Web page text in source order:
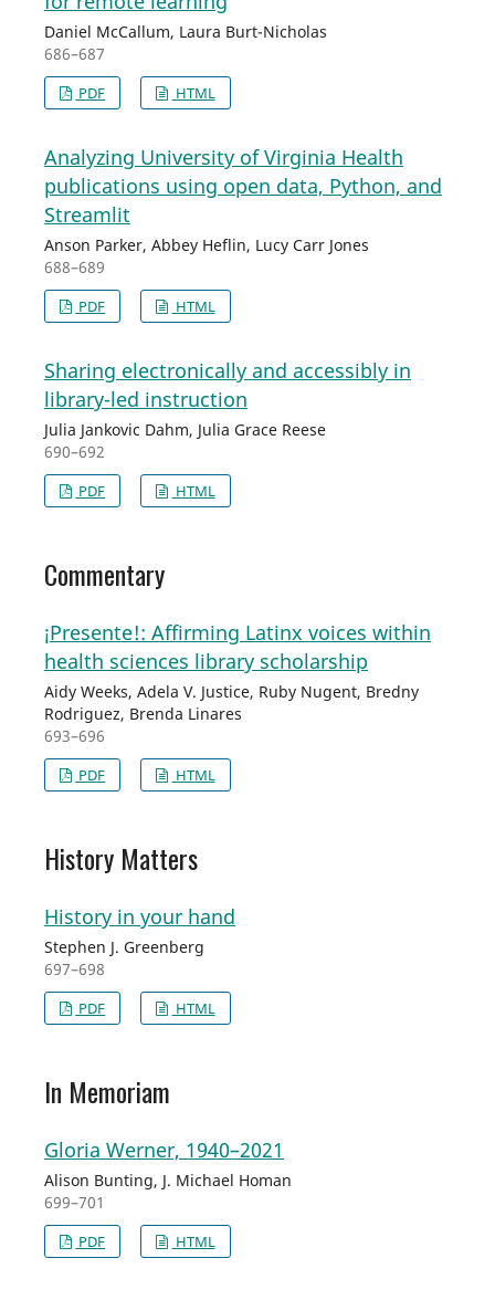
Daniel McCallum, Laura Burt-Nicholas
686–687
PDF HTML
Analyzing University of Virginia Health
publications using open data, Python, and
Streamlit
Anson Parker, Abbey Heflin, Lucy Carr Jones
688–689
PDF HTML
Sharing electronically and accessibly in
library-led instruction
Julia Jankovic Dahm, Julia Grace Reese
690–692
PDF HTML
Commentary
¡Presente!: Affirming Latinx voices within
health sciences library scholarship
Aidy Weeks, Adela V. Justice, Ruby Nugent, Bredny
Rodriguez, Brenda Linares
693–696
PDF HTML
History Matters
History in your hand
Stephen J. Greenberg
697–698
PDF HTML
In Memoriam
Gloria Werner, 1940–2021
Alison Bunting, J. Michael Homan
699–701
PDF HTML